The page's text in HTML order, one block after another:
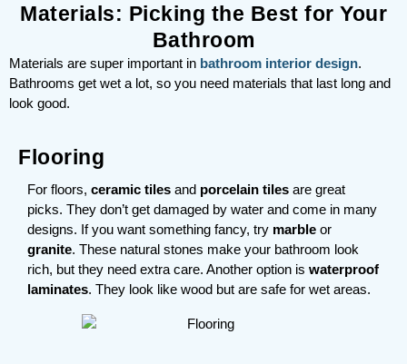
Materials: Picking the Best for Your
Bathroom
Materials are super important in bathroom interior design.
Bathrooms get wet a lot, so you need materials that last long and
look good.
Flooring
For floors, ceramic tiles and porcelain tiles are great
picks. They don’t get damaged by water and come in many
designs. If you want something fancy, try marble or
granite. These natural stones make your bathroom look
rich, but they need extra care. Another option is waterproof
laminates. They look like wood but are safe for wet areas.